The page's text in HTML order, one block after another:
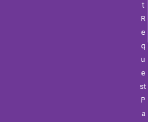
T
R
E
Q
U
E
St
P
A